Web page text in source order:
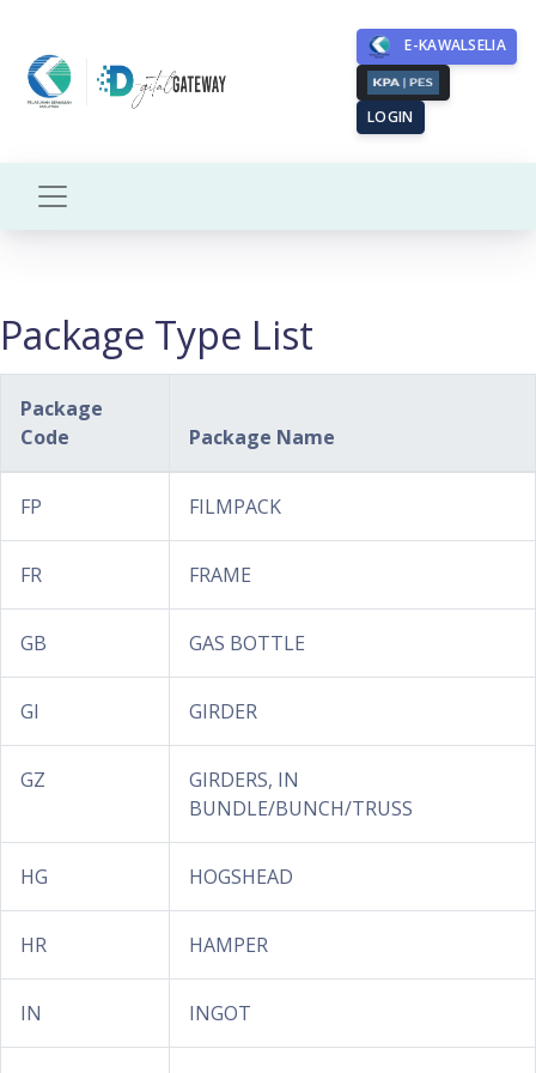
E-KAWALSELIA
LOGIN
Package Type List
Package
Code
Package Name
FP FILMPACK
FR FRAME
GB GAS BOTTLE
GI GIRDER
GZ
GIRDERS, IN
BUNDLE/BUNCH/TRUSS
HG HOGSHEAD
HR HAMPER
IN INGOT